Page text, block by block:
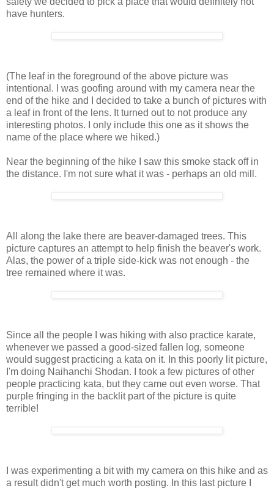
have hunters.
(The leaf in the foreground of the above picture was
intentional. I was goofing around with my camera near the
end of the hike and I decided to take a bunch of pictures with
a leaf in front of the lens. It turned out to not produce any
interesting photos. I only include this one as it shows the
name of the place where we hiked.)
Near the beginning of the hike I saw this smoke stack off in
the distance. I'm not sure what it was - perhaps an old mill.
All along the lake there are beaver-damaged trees. This
picture captures an attempt to help finish the beaver's work.
Alas, the power of a triple side-kick was not enough - the
tree remained where it was.
Since all the people I was hiking with also practice karate,
whenever we passed a good-sized fallen log, someone
would suggest practicing a kata on it. In this poorly lit picture,
I'm doing Naihanchi Shodan. I took a few pictures of other
people practicing kata, but they came out even worse. That
purple fringing in the backlit part of the picture is quite
terrible!
I was experimenting a bit with my camera on this hike and as
a result didn't get much worth posting. In this last picture I